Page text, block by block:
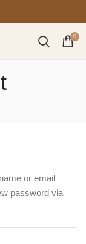
0
or email
password via